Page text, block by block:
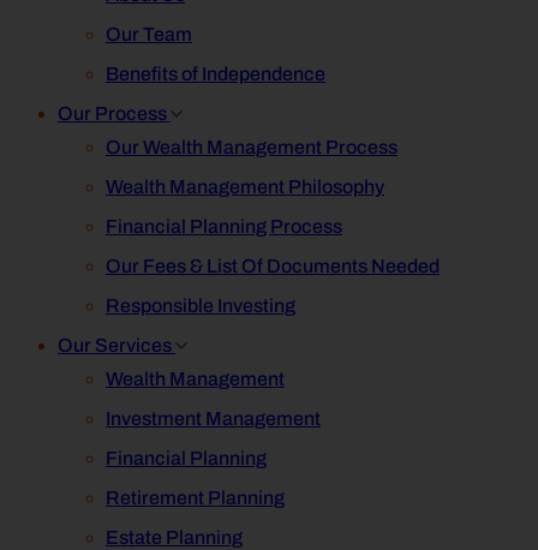
Our Team
Benefits of Independence
Our Process
Our Wealth Management Process
Wealth Management Philosophy
Financial Planning Process
Our Fees & List Of Documents Needed
Responsible Investing
Our Services
Wealth Management
Investment Management
Financial Planning
Retirement Planning
Estate Planning